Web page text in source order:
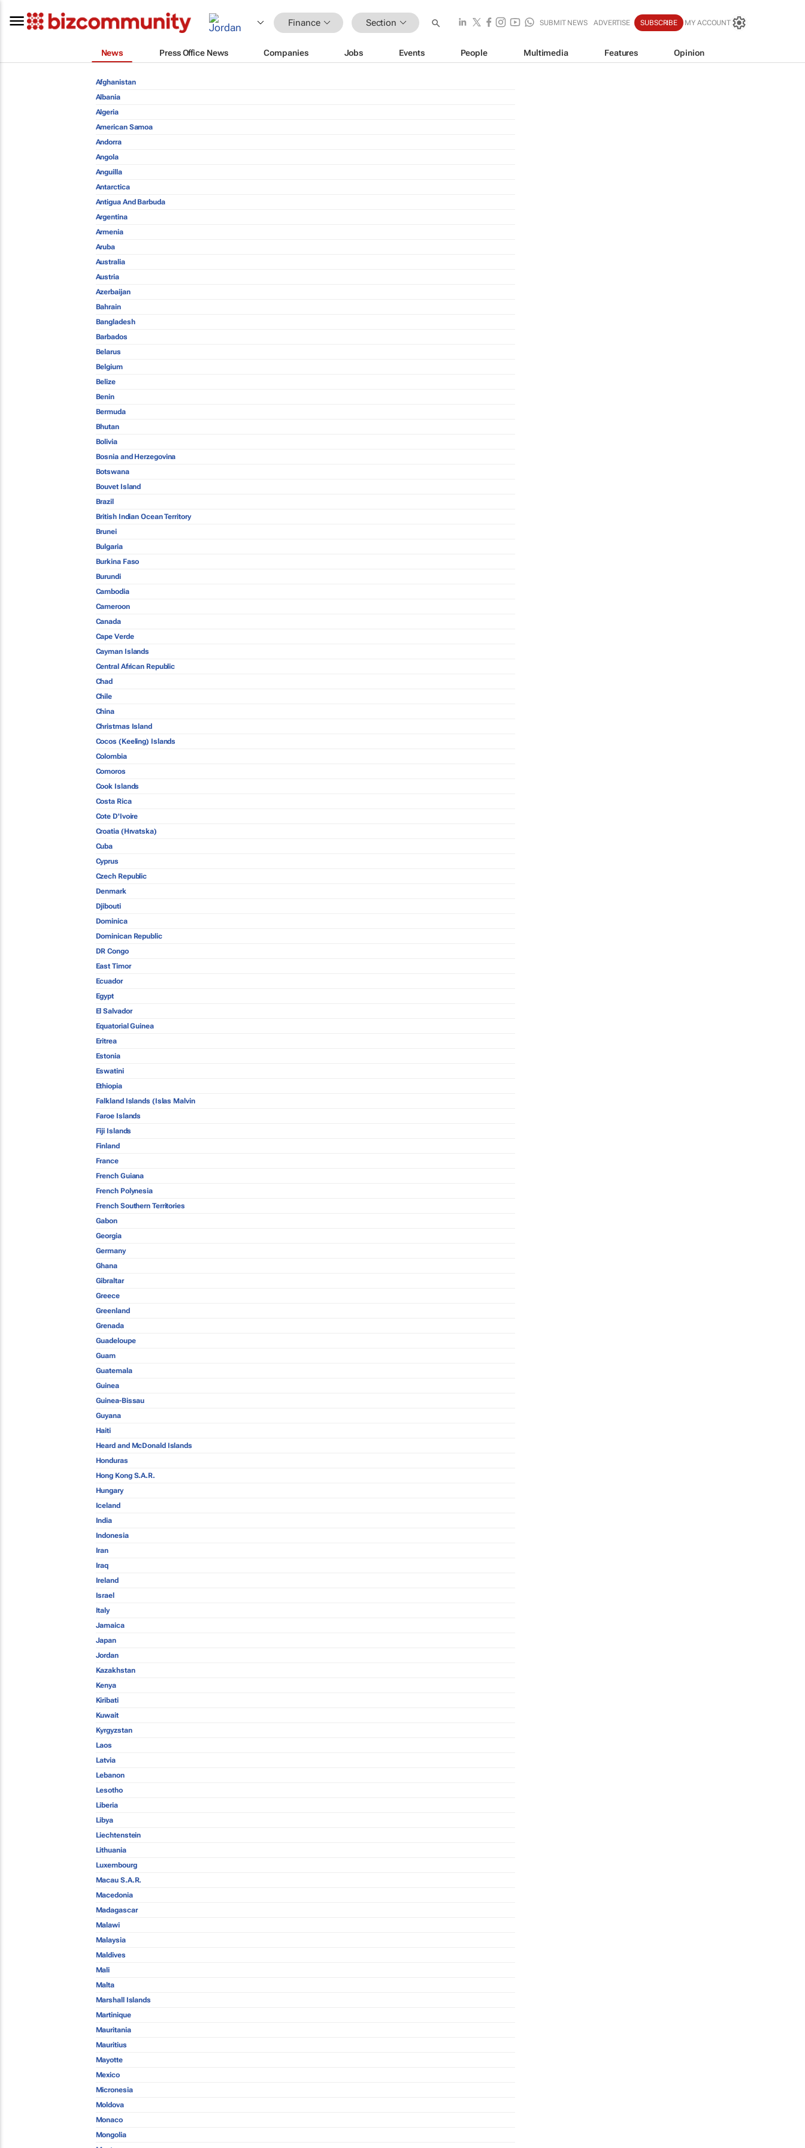
Finance Section SUBMIT NEWS ADVERTISE SUBSCRIBE MY ACCOUNT
News Press Office News Companies Jobs Events People Multimedia Features Opinion
Afghanistan
Albania
Algeria
American Samoa
Andorra
Angola
Anguilla
Antarctica
Antigua And Barbuda
Argentina
Armenia
Aruba
Australia
Austria
Azerbaijan
Bahrain
Bangladesh
Barbados
Belarus
Belgium
Belize
Benin
Bermuda
Bhutan
Bolivia
Bosnia and Herzegovina
Botswana
Bouvet Island
Brazil
British Indian Ocean Territory
Brunei
Bulgaria
Burkina Faso
Burundi
Cambodia
Cameroon
Canada
Cape Verde
Cayman Islands
Central African Republic
Chad
Chile
China
Christmas Island
Cocos (Keeling) Islands
Colombia
Comoros
Cook Islands
Costa Rica
Cote D'Ivoire
Croatia (Hrvatska)
Cuba
Cyprus
Czech Republic
Denmark
Djibouti
Dominica
Dominican Republic
DR Congo
East Timor
Ecuador
Egypt
El Salvador
Equatorial Guinea
Eritrea
Estonia
Eswatini
Ethiopia
Falkland Islands (Islas Malvin
Faroe Islands
Fiji Islands
Finland
France
French Guiana
French Polynesia
French Southern Territories
Gabon
Georgia
Germany
Ghana
Gibraltar
Greece
Greenland
Grenada
Guadeloupe
Guam
Guatemala
Guinea
Guinea-Bissau
Guyana
Haiti
Heard and McDonald Islands
Honduras
Hong Kong S.A.R.
Hungary
Iceland
India
Indonesia
Iran
Iraq
Ireland
Israel
Italy
Jamaica
Japan
Jordan
Kazakhstan
Kenya
Kiribati
Kuwait
Kyrgyzstan
Laos
Latvia
Lebanon
Lesotho
Liberia
Libya
Liechtenstein
Lithuania
Luxembourg
Macau S.A.R.
Macedonia
Madagascar
Malawi
Malaysia
Maldives
Mali
Malta
Marshall Islands
Martinique
Mauritania
Mauritius
Mayotte
Mexico
Micronesia
Moldova
Monaco
Mongolia